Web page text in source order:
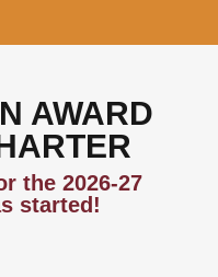
AWARD
the 2026-27
started!